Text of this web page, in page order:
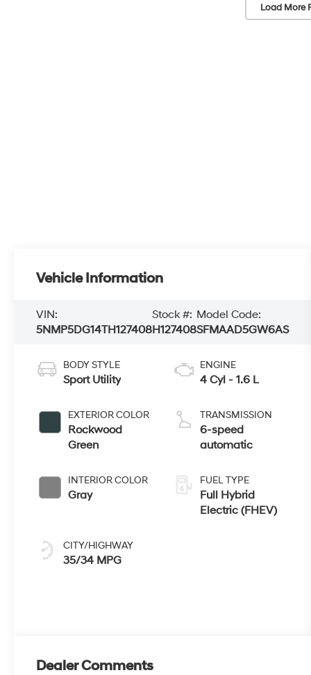
Load More
Vehicle Information
VIN:
5NMP5DG14TH127408
Stock #:
H127408
Model Code:
SFMAAD5GW6AS
BODY STYLE
Sport Utility
EXTERIOR COLOR
Rockwood
Green
INTERIOR COLOR
Gray
CITY/HIGHWAY
35/34 MPG
ENGINE
4 Cyl - 1.6 L
TRANSMISSION
6-speed
automatic
FUEL TYPE
Full Hybrid
Electric (FHEV)
Dealer Comments